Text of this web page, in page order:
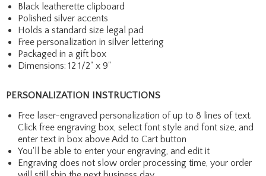
Black leatherette clipboard
Polished silver accents
Holds a standard size legal pad
Free personalization in silver lettering
Packaged in a gift box
Dimensions: 12 1/2" x 9"
PERSONALIZATION INSTRUCTIONS
Free laser-engraved personalization of up to 8 lines of text.
Click free engraving box, select font style and font size, and
enter text in box above Add to Cart button
You'll be able to enter your engraving, and edit it
Engraving does not slow order processing time, your order